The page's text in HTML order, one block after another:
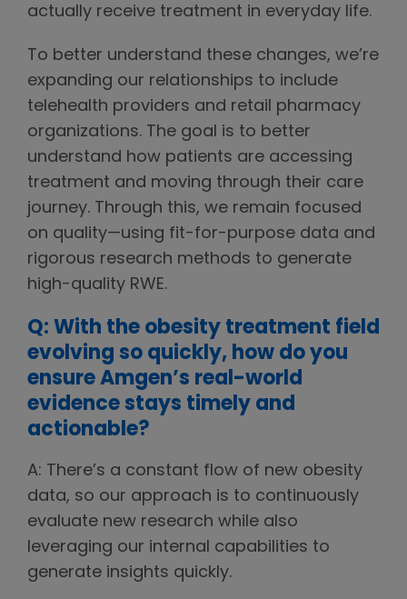
actually receive treatment in everyday life.
To better understand these changes, we’re
expanding our relationships to include
telehealth providers and retail pharmacy
organizations. The goal is to better
understand how patients are accessing
treatment and moving through their care
journey. Through this, we remain focused
on quality—using fit-for-purpose data and
rigorous research methods to generate
high-quality RWE.
Q: With the obesity treatment field
evolving so quickly, how do you
ensure Amgen’s real-world
evidence stays timely and
actionable?
A: There’s a constant flow of new obesity
data, so our approach is to continuously
evaluate new research while also
leveraging our internal capabilities to
generate insights quickly.